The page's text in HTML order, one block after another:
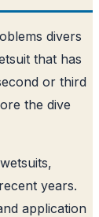
divers
that has
or third
the dive
years.
application